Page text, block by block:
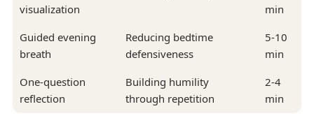
visualization
min
Guided evening
breath
Reducing bedtime
defensiveness
5-10
min
One-question
reflection
Building humility
through repetition
2-4
min